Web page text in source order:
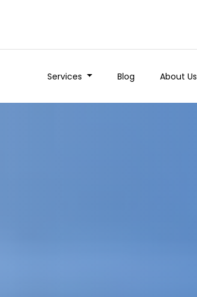
Services Blog About Us